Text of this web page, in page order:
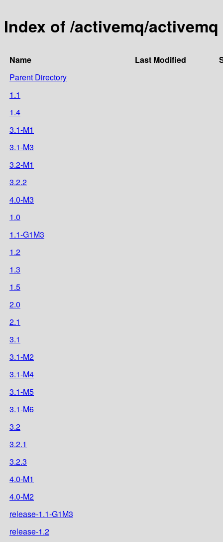
Index of /activemq/activemq
Name Last Modified
Parent Directory
1.1
1.4
3.1-M1
3.1-M3
3.2-M1
3.2.2
4.0-M3
1.0
1.1-G1M3
1.2
1.3
1.5
2.0
2.1
3.1
3.1-M2
3.1-M4
3.1-M5
3.1-M6
3.2
3.2.1
3.2.3
4.0-M1
4.0-M2
release-1.1-G1M3
release-1.2